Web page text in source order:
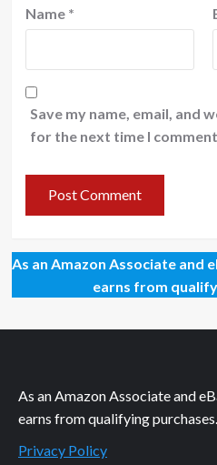
Name *
Save my name, email, and
for the next time I comment.
As an Amazon Associate and
earns from
As an Amazon Associate and
earns from qualifying purchases.
Privacy Policy